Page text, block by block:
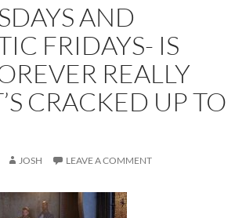
AND
FRIDAYS- IS
REALLY
CRACKED UP TO
JOSH LEAVE A COMMENT